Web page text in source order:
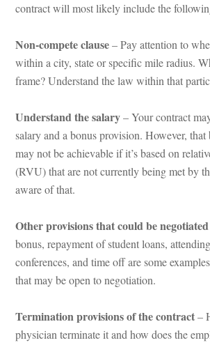
contract will most likely include the
Non-compete clause– Pay attention to
within a city, state or specific mile radius.
frame? Understand the law within that
Understand the salary– Your contract
salary and a bonus provision. However,
may not be achievable if it’s based on
(RVU) that are not currently being met by
aware of that.
Other provisions that could be negotiated
bonus, repayment of student loans,
conferences, and time off are some
that may be open to negotiation.
Termination provisions of the contract–
physician terminate it and how does the